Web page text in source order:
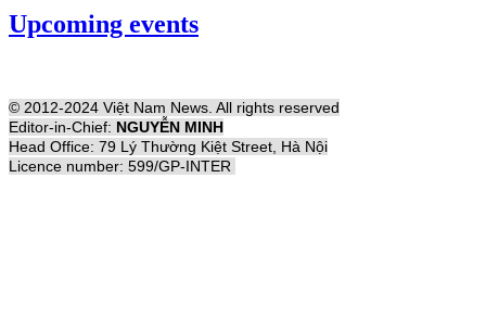
Upcoming events
© 2012-2024 Việt Nam News. All rights reserved
Editor-in-Chief: NGUYỄN MINH
Head Office: 79 Lý Thường Kiệt Street, Hà Nội
Licence number: 599/GP-INTER